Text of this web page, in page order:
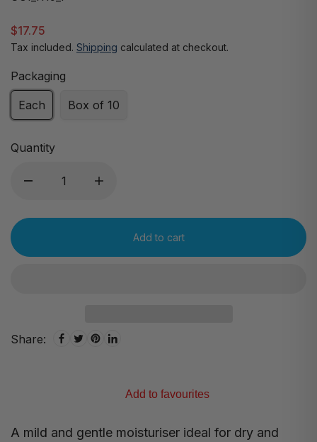
$17.75
Tax included. Shipping calculated at checkout.
Packaging
Each Box of 10
Quantity
Add to cart
Share:
Add to favourites
A mild and gentle moisturiser ideal for dry and